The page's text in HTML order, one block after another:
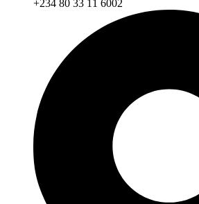
+234 80 33 11 6002